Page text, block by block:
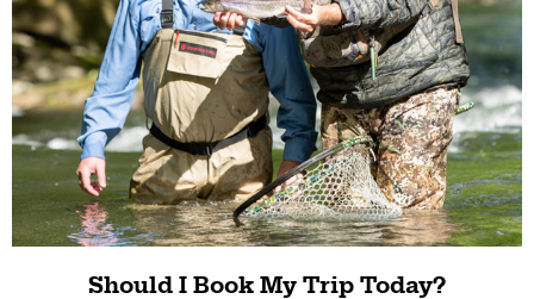
Should I Book My Trip Today?